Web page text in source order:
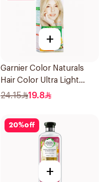
+
Garnier Color Naturals
Hair Color Ultra Light
Blonde No 10 1Pieces
24.15 19.8
20%off
+